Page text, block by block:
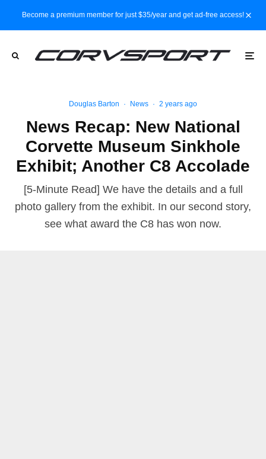
Become a premium member for just $35/year and get ad-free access!
Douglas Barton · News · 2 years ago
News Recap: New National
Corvette Museum Sinkhole
Exhibit; Another C8 Accolade
[5-Minute Read] We have the details and a full
photo gallery from the exhibit. In our second story,
see what award the C8 has won now.